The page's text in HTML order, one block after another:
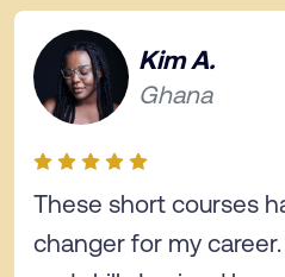
Kim A.
Ghana
These short courses
changer for my